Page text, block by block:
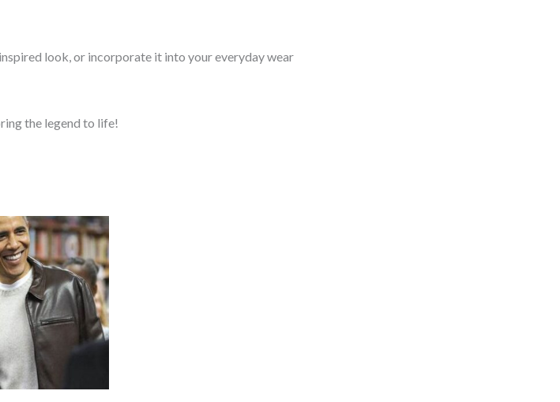
look, or incorporate it into your everyday wear
the legend to life!
Current
price
is:
$129.99.